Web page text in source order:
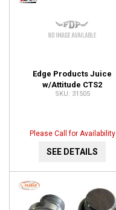
Edge Products Juice
w/Attitude CTS2
Programmer 31505
31505
Please Call for Availability
SEE DETAILS